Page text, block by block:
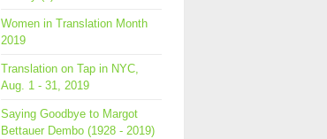
Women in Translation Month
2019
Translation on Tap in NYC,
Aug. 1 - 31, 2019
Saying Goodbye to Margot
Bettauer Dembo (1928 - 2019)